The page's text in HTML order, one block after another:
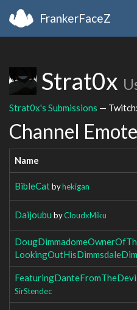
FrankerFaceZ
Strat0x
Strat0x's Submissions — Twitch:
Channel
Name
BibleCatbyhekigan
Daijoubu byCloudxMiku
SirStendec